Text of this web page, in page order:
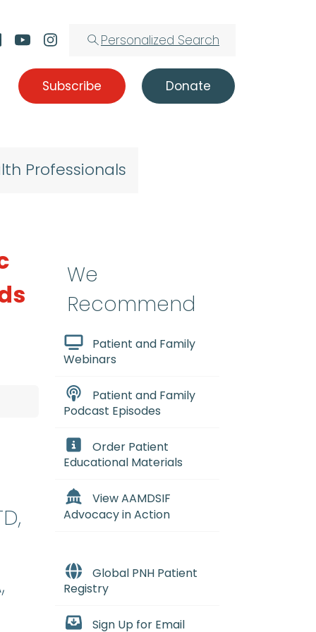
Personalized Search
Subscribe Donate
Professionals
We
Recommend
Patient and Family
Webinars
Patient and Family
Podcast Episodes
Order Patient
Educational Materials
View AAMDSIF
Advocacy in Action
Global PNH Patient
Registry
Sign Up for Email